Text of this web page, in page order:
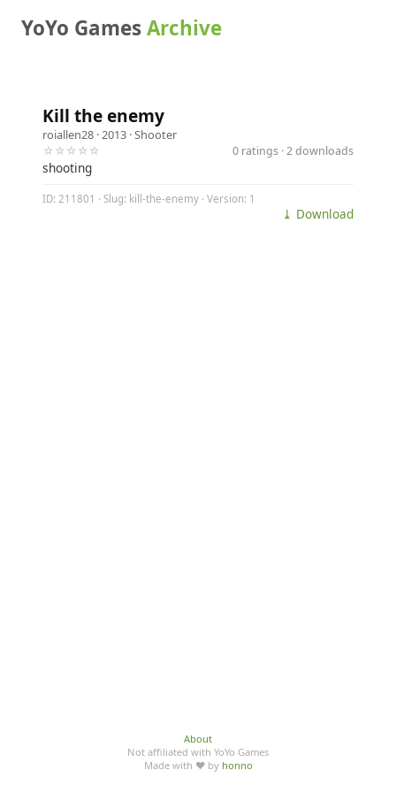
YoYo GamesArchive
Kill the enemy
roiallen28 · 2013 ·Shooter
☆☆☆☆☆
0 ratings · 2 downloads
shooting
ID: 211801 · Slug: kill-the-enemy · Version: 1
⤓ Download
About
Not affiliated with YoYo Games
Made with ♥ by honno